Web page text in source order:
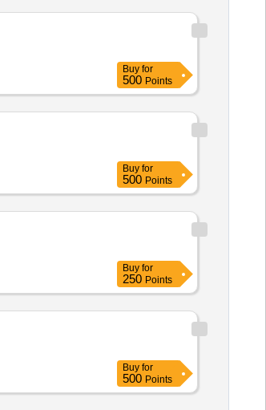
Buy for
500 Points
Buy for
500 Points
Buy for
250 Points
Buy for
500 Points